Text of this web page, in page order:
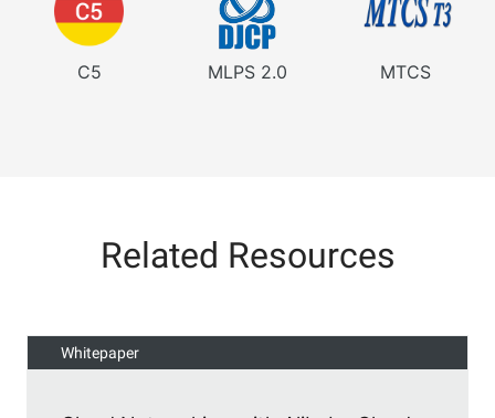
C5 MLPS 2.0 MTCS
Related Resources
Whitepaper